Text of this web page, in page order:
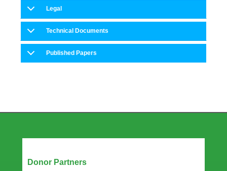
Legal
Technical Documents
Published Papers
Donor Partners